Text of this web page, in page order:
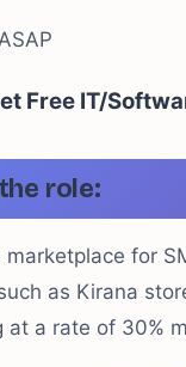
Free IT/
role:
marketplace for
as Kirana
at a rate of 30%